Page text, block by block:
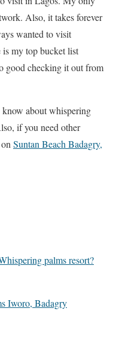
Also, it takes forever
wanted to visit
my top bucket list
good checking it out from
about whispering
if you need other
Suntan Beach Badagry,
palms resort?
Iworo, Badagry